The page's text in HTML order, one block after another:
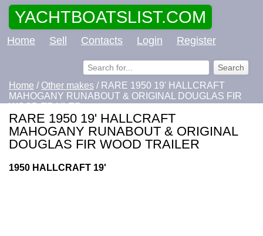
YACHTBOATSLIST.COM
Home Sell Contacts Login Register
Home / Other makes / RARE 1950 19' HALLCRAFT
MAHOGANY RUNABOUT & ORIGINAL DOUGLAS FIR
WOOD TRAILER
RARE 1950 19' HALLCRAFT
MAHOGANY RUNABOUT & ORIGINAL
DOUGLAS FIR WOOD TRAILER
1950 HALLCRAFT 19'